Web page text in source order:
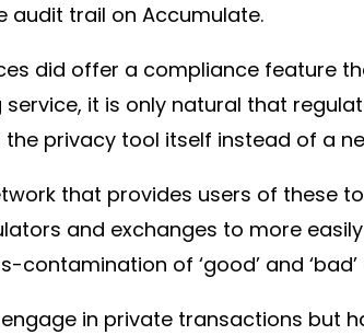
audit trail on Accumulate.
did offer a compliance feature
it is only natural that
privacy tool itself instead of a
that provides users of these
and exchanges to more
of ‘good’ and
in private transactions but